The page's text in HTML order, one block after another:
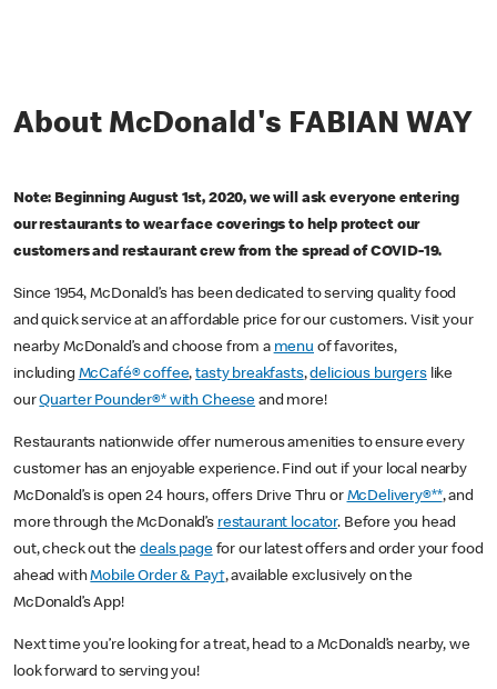
About McDonald's FABIAN WAY
Note: Beginning August 1st, 2020, we will ask everyone entering
our restaurants to wear face coverings to help protect our
customers and restaurant crew from the spread of COVID-19.
Since 1954, McDonald’s has been dedicated to serving quality food
and quick service at an affordable price for our customers. Visit your
nearby McDonald’s and choose from a menu of favorites,
including McCafé® coffee,tasty breakfasts,delicious burgerslike
ourQuarter Pounder®* with Cheese and more!
Restaurants nationwide offer numerous amenities to ensure every
customer has an enjoyable experience. Find out if your local nearby
McDonald’s is open 24 hours, offers Drive Thru or McDelivery®**, and
more through the McDonald’s restaurant locator. Before you head
out, check out thedeals pagefor our latest offers and order your food
ahead withMobile Order & Pay†, available exclusively on the
McDonald’s App!
Next time you’re looking for a treat, head to a McDonald’s nearby, we
look forward to serving you!